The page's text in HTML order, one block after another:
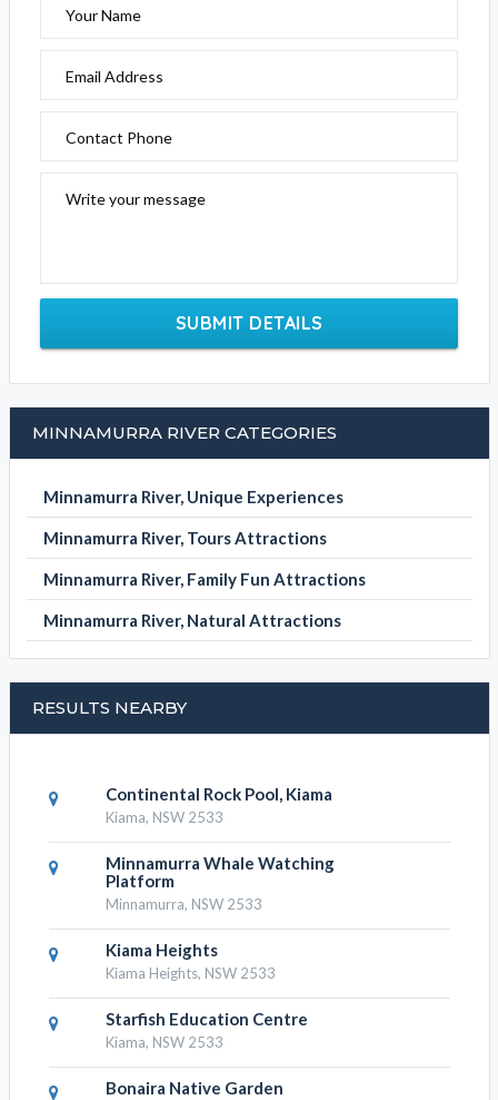
Your Name
Email Address
Contact Phone
Write your message
SUBMIT DETAILS
MINNAMURRA RIVER CATEGORIES
Minnamurra River, Unique Experiences
Minnamurra River, Tours Attractions
Minnamurra River, Family Fun Attractions
Minnamurra River, Natural Attractions
RESULTS NEARBY
Continental Rock Pool, Kiama
Kiama, NSW 2533
Minnamurra Whale Watching
Platform
Minnamurra, NSW 2533
Kiama Heights
Kiama Heights, NSW 2533
Starfish Education Centre
Kiama, NSW 2533
Bonaira Native Garden